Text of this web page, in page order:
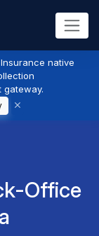
native
Office